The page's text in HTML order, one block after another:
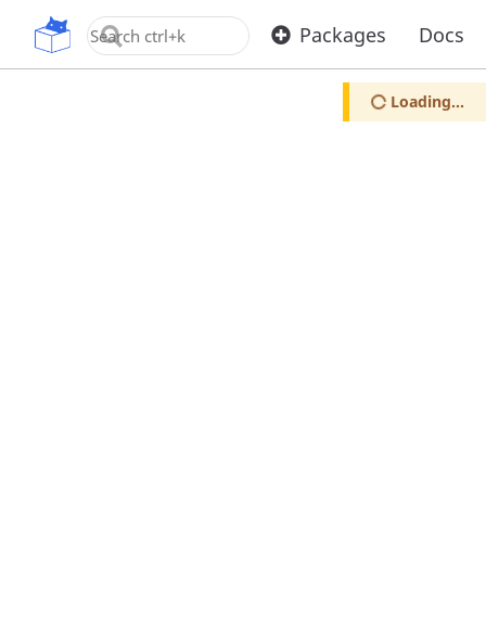
OpenUPM Packages Docs
Loading...